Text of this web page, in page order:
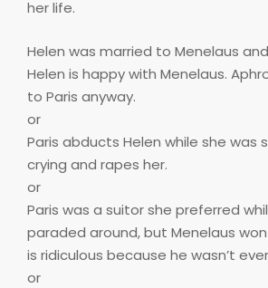
her life.
Helen was married to Menelaus
Helen is happy with Menelaus.
to Paris anyway.
or
Paris abducts Helen while she was
crying and rapes her.
or
Paris was a suitor she preferred
paraded around, but Menelaus
is ridiculous because he wasn’t
or